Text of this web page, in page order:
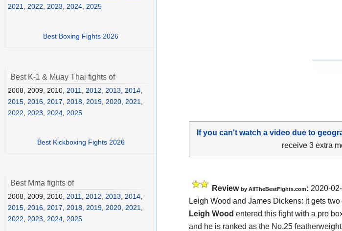
If you can't watch a video due to
receive 3 extra
Review by AllTheBestFights.com: 2020-
Leigh Wood and James Dickens: it gets two
Leigh Wood entered this fight with a pro
and he is ranked as the No.25
2021
2022 2023 2024 2025
Best Boxing Fights 2026
Best K-1 & Muay Thai fights of
2008, 2009, 2010, 2011 2012 2013 2014
2015 2016 2017 2018 2019 2020 2021
2022
2023 2024 2025
Best Kickboxing Fights 2026
Best Mma fights of
2008, 2009, 2010, 2011, 2012, 2013, 2014,
2015, 2016, 2017, 2018, 2019, 2020, 2021,
2022, 2023, 2024, 2025